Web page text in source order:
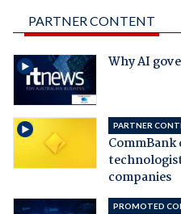
PARTNER CONTENT
Why AI
PARTNER
companies
PROMOTED